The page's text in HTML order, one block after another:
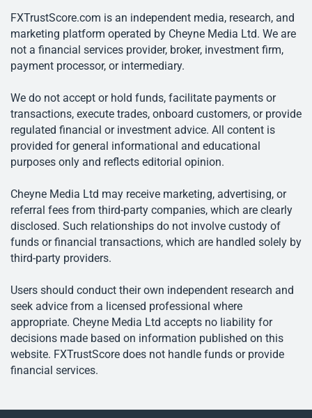
FXTrustScore.com is an independent media, research, and
marketing platform operated by Cheyne Media Ltd. We are
not a financial services provider, broker, investment firm,
payment processor, or intermediary.
We do not accept or hold funds, facilitate payments or
transactions, execute trades, onboard customers, or provide
regulated financial or investment advice. All content is
provided for general informational and educational
purposes only and reflects editorial opinion.
Cheyne Media Ltd may receive marketing, advertising, or
referral fees from third-party companies, which are clearly
disclosed. Such relationships do not involve custody of
funds or financial transactions, which are handled solely by
third-party providers.
Users should conduct their own independent research and
seek advice from a licensed professional where
appropriate. Cheyne Media Ltd accepts no liability for
decisions made based on information published on this
website. FXTrustScore does not handle funds or provide
financial services.